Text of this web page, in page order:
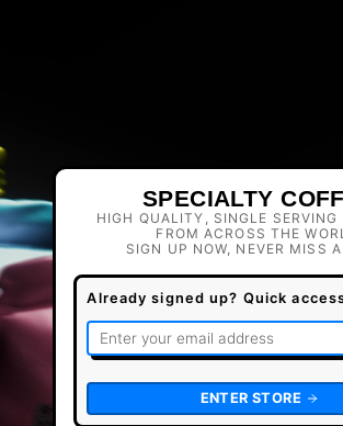
SPECIALTY
HIGH QUALITY, SINGLE SERVING
FROM ACROSS THE
SIGN UP NOW, NEVER MISS
Already signed up? Quick
ENTER STORE